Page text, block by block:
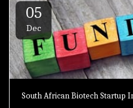
05
Dec
South African Biotech Startup